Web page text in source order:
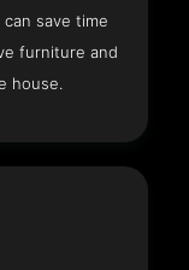
save time
furniture and
house.